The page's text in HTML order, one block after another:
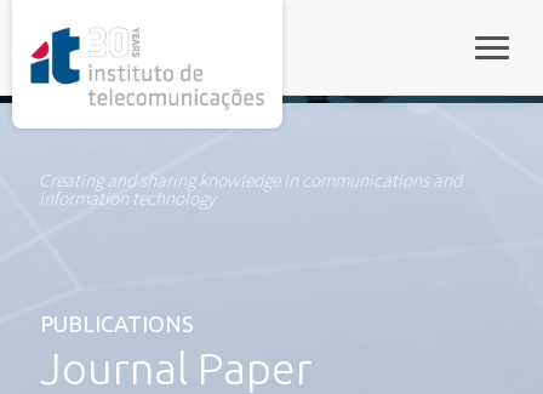
Creating and sharing knowledge in communications and
information technology
PUBLICATIONS
Journal Paper